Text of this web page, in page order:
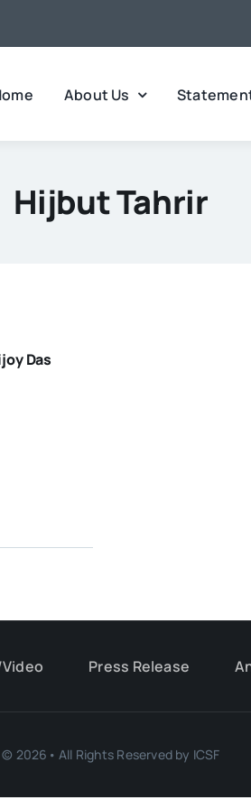
About Us
Hijbut Tahrir
Das
Press Release
© 2026• All Rights Reserved by ICSF